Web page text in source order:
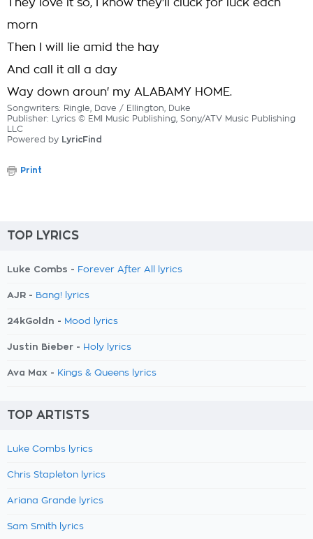
They love it so, I know they'll cluck for luck each
morn
Then I will lie amid the hay
And call it all a day
Way down aroun' my ALABAMY HOME.
Songwriters: Ringle, Dave / Ellington, Duke
Publisher: Lyrics © EMI Music Publishing, Sony/ATV Music Publishing
LLC
Powered by LyricFind
Print
TOP LYRICS
Luke Combs - Forever After All lyrics
AJR - Bang! lyrics
24kGoldn - Mood lyrics
Justin Bieber - Holy lyrics
Ava Max - Kings & Queens lyrics
TOP ARTISTS
Luke Combs lyrics
Chris Stapleton lyrics
Ariana Grande lyrics
Sam Smith lyrics